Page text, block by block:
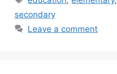
secondary
Leave a comment